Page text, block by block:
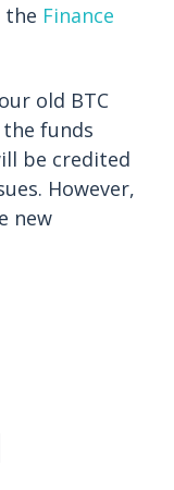
the Finance
old BTC
funds
be credited
However,
new